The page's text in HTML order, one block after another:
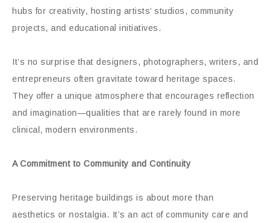
hubs for creativity, hosting artists’ studios, community
projects, and educational initiatives.
It’s no surprise that designers, photographers, writers, and
entrepreneurs often gravitate toward heritage spaces.
They offer a unique atmosphere that encourages reflection
and imagination—qualities that are rarely found in more
clinical, modern environments.
A Commitment to Community and Continuity
Preserving heritage buildings is about more than
aesthetics or nostalgia. It’s an act of community care and